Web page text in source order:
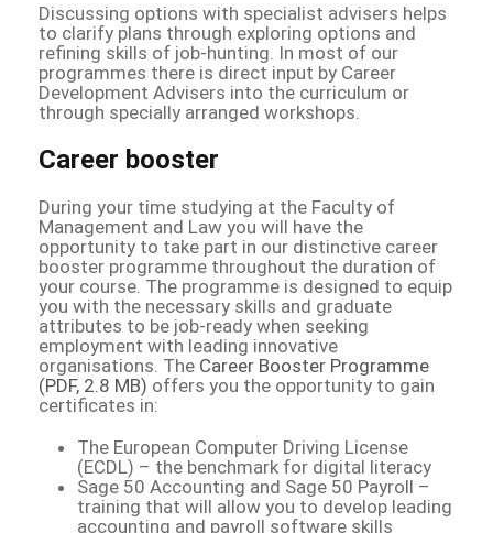
Discussing options with specialist advisers helps
to clarify plans through exploring options and
refining skills of job-hunting. In most of our
programmes there is direct input by Career
Development Advisers into the curriculum or
through specially arranged workshops.
Career booster
During your time studying at the Faculty of
Management and Law you will have the
opportunity to take part in our distinctive career
booster programme throughout the duration of
your course. The programme is designed to equip
you with the necessary skills and graduate
attributes to be job-ready when seeking
employment with leading innovative
organisations. The Career Booster Programme
(PDF, 2.8 MB) offers you the opportunity to gain
certificates in:
The European Computer Driving License
(ECDL) – the benchmark for digital literacy
Sage 50 Accounting and Sage 50 Payroll –
training that will allow you to develop leading
accounting and payroll software skills